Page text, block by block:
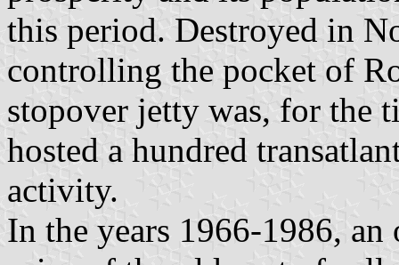
this period. Destroyed in
controlling the pocket of
stopover jetty was, for the
hosted a hundred
activity.
In the years 1966-1986,